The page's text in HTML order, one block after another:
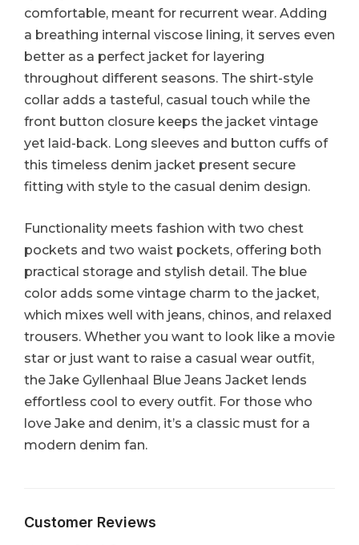
comfortable, meant for recurrent wear. Adding
a breathing internal viscose lining, it serves even
better as a perfect jacket for layering
throughout different seasons. The shirt-style
collar adds a tasteful, casual touch while the
front button closure keeps the jacket vintage
yet laid-back. Long sleeves and button cuffs of
this timeless denim jacket present secure
fitting with style to the casual denim design.
Functionality meets fashion with two chest
pockets and two waist pockets, offering both
practical storage and stylish detail. The blue
color adds some vintage charm to the jacket,
which mixes well with jeans, chinos, and relaxed
trousers. Whether you want to look like a movie
star or just want to raise a casual wear outfit,
the Jake Gyllenhaal Blue Jeans Jacket lends
effortless cool to every outfit. For those who
love Jake and denim, it’s a classic must for a
modern denim fan.
Customer Reviews